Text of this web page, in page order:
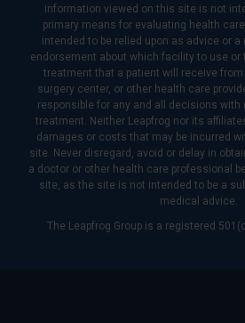
information viewed on this site is not
primary means for evaluating health
intended to be relied upon as advice or
endorsement about which facility to use or
treatment that a patient will receive
surgery center, or other health care
responsible for any and all decisions with
treatment. Neither Leapfrog nor its
damages or costs that may be incurred
site. Never disregard, avoid or delay in
a doctor or other health care professional
site, as the site is not intended to be a
medical advice.
The Leapfrog Group is a registered